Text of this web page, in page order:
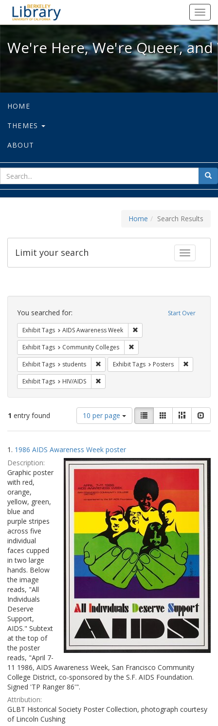
We're Here, We're Queer, and
We're Here, We're Queer,
HOME
THEMES
ABOUT
for
Home Search Results
Toggle
Limit your search
Search
Constraints Start Over
You searched for:
Exhibit Tags AIDS Awareness Week
Exhibit Tags Community Colleges
Exhibit Tags students Remove constraint Exhibit Tags: students
Exhibit Tags Posters
Exhibit Tags HIV/AIDS
1 entry found
Number
of
results
display
per
page
10 per page
View
results
as:
List GalleryMasonry
Search
Results
1. 1986 AIDS Awareness Week poster
Description:
Graphic poster
with red,
orange,
yellow, green,
blue and
purple stripes
across five
individual
faces cupped
in two large
hands. Below
the image
reads, "All
Individuals
Deserve
Support,
AIDS." Subtext
at the top of
the poster
reads, "April 7-
11 1986, AIDS Awareness Week, San Francisco Community
College District, co-sponsored by the S.F. AIDS Foundation.
Signed 'TP Ranger 86'".
Attribution:
GLBT Historical Society Poster Collection, photograph courtesy
of Lincoln Cushing